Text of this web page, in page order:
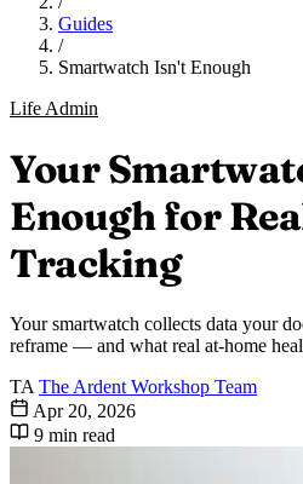
Guides
/
Smartwatch Isn't Enough
Life Admin
Your
Enough for
Tracking
Your smartwatch collects data your
reframe — and what real at-home
TA The Ardent Workshop Team
Apr 20, 2026
9 min read